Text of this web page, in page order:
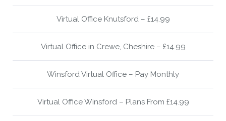
Virtual Office Knutsford – £14.99
Virtual Office in Crewe, Cheshire – £14.99
Winsford Virtual Office – Pay Monthly
Virtual Office Winsford – Plans From £14.99